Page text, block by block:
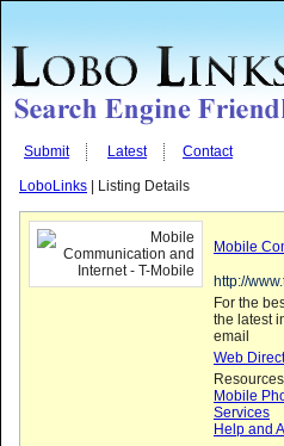
Submit Latest Contact
LoboLinks | Listing Details
Mobile
http://
For the
the latest
email
Web
Mobile
Services
Help and